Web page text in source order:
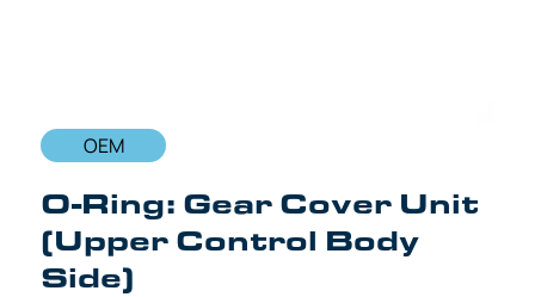
OEM
O-Ring: Gear Cover Unit
(Upper Control Body
Side)